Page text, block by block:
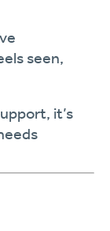
seen,
it’s